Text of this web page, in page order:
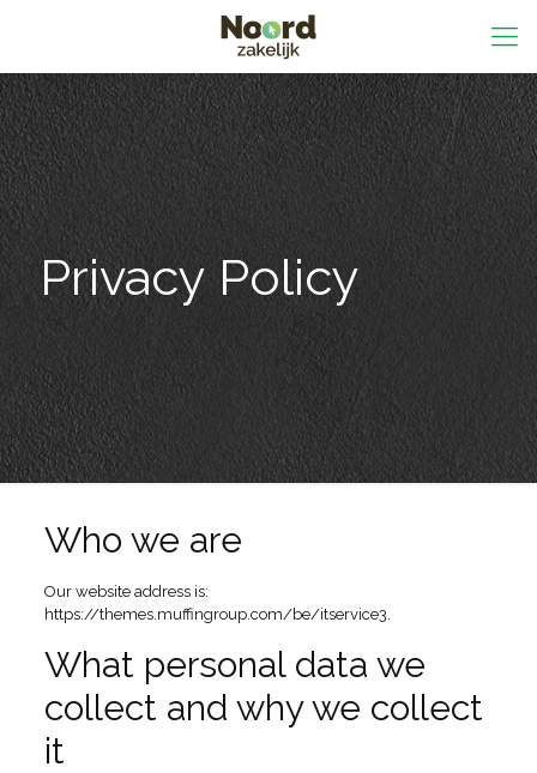
Privacy Policy
Who we are
Our website address is:
https://themes.muffingroup.com/be/itservice3.
What personal data we
collect and why we collect
it